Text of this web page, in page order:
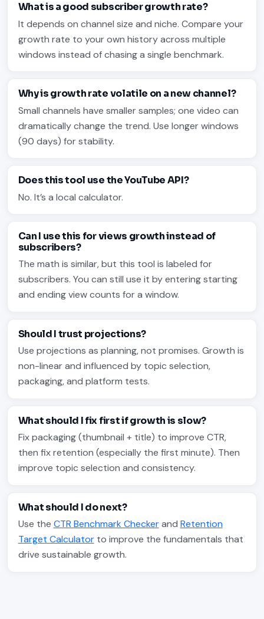
What is a good subscriber growth rate?
It depends on channel size and niche. Compare your
growth rate to your own history across multiple
windows instead of chasing a single benchmark.
Why is growth rate volatile on a new channel?
Small channels have smaller samples; one video can
dramatically change the trend. Use longer windows
(90 days) for stability.
Does this tool use the YouTube API?
No. It’s a local calculator.
Can I use this for views growth instead of
subscribers?
The math is similar, but this tool is labeled for
subscribers. You can still use it by entering starting
and ending view counts for a window.
Should I trust projections?
Use projections as planning, not promises. Growth is
non-linear and influenced by topic selection,
packaging, and platform tests.
What should I fix first if growth is slow?
Fix packaging (thumbnail + title) to improve CTR,
then fix retention (especially the first minute). Then
improve topic selection and consistency.
What should I do next?
Use the CTR Benchmark Checkerand Retention
Target Calculatorto improve the fundamentals that
drive sustainable growth.